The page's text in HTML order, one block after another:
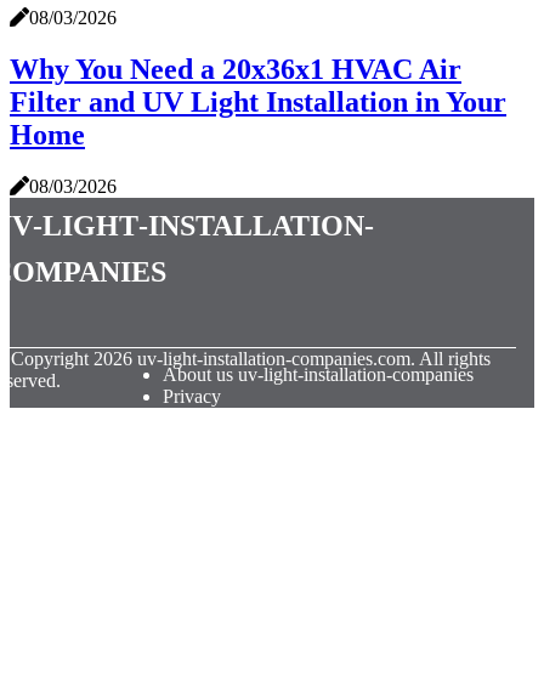
08/03/2026
Why You Need a 20x36x1 HVAC Air
Filter and UV Light Installation in Your
Home
08/03/2026
light-installation-
Copyright 2026 uv-light-installation-companies.com. All rights
About us uv-light-installation-companies
Privacy